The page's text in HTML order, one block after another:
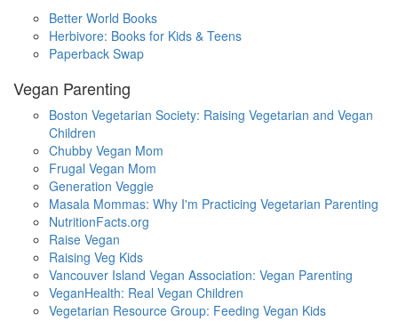
Better World Books
Herbivore: Books for Kids & Teens
Paperback Swap
Vegan Parenting
Boston Vegetarian Society: Raising Vegetarian and Vegan
Children
Chubby Vegan Mom
Frugal Vegan Mom
Generation Veggie
Masala Mommas: Why I'm Practicing Vegetarian Parenting
NutritionFacts.org
Raise Vegan
Raising Veg Kids
Vancouver Island Vegan Association: Vegan Parenting
VeganHealth: Real Vegan Children
Vegetarian Resource Group: Feeding Vegan Kids